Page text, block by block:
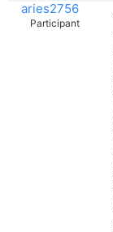
aries2756
Participant